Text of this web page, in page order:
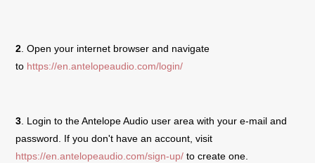
2 . Open your internet browser and navigate
to https://en.antelopeaudio.com/login/
3 . Login to the Antelope Audio user area with your e-mail and
password. If you don't have an account, visit
https://en.antelopeaudio.com/sign-up/ to create one.